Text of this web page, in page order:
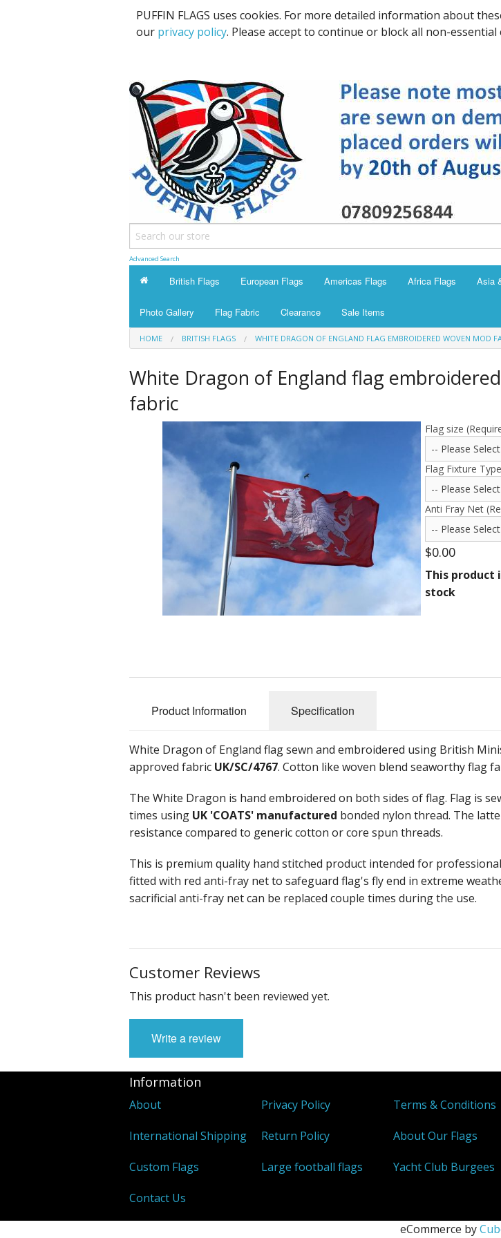
PUFFIN FLAGS uses cookies. For more detailed information about
our privacy policy. Please accept to continue or block all non-essential
Advanced Search
British Flags European Flags Americas Flags Africa Flags Asia
Photo Gallery Flag Fabric Clearance Sale Items
HOME BRITISH FLAGS WHITE DRAGON OF ENGLAND FLAG EMBROIDERED WOVEN MOD
White Dragon of England flag
fabric
Flag size
Flag Fixture
Anti Fray Net
$0.00
This product
stock
Product Information Specification
White Dragon of England flag sewn and embroidered using British
approved fabric UK/SC/4767. Cotton like woven blend seaworthy flag
The White Dragon is hand embroidered on both sides of flag. Flag is
times using UK 'COATS' manufactured bonded nylon thread. The
resistance compared to generic cotton or core spun threads.
This is premium quality hand stitched product intended for
fitted with red anti-fray net to safeguard flag's fly end in extreme
sacrificial anti-fray net can be replaced couple times during the use.
Customer Reviews
This product hasn't been reviewed yet.
Write a review
Information
About Privacy Policy Terms & Conditions
International Shipping Return Policy About Our Flags
Custom Flags Large football flags Yacht Club Burgees
Contact Us
eCommerce by